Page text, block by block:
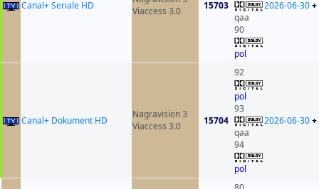
Canal+ Seriale HD
Viaccess 3.0
15703
qaa
90
pol
2026-06-30+
Canal+ Dokument HD
Nagravision 3
Viaccess 3.0
15704
92
pol
93
qaa
94
pol
2026-06-30+